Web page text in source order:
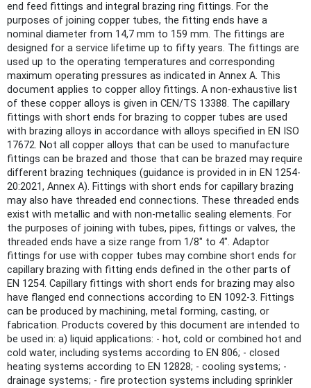
end feed fittings and integral brazing ring fittings. For the
purposes of joining copper tubes, the fitting ends have a
nominal diameter from 14,7 mm to 159 mm. The fittings are
designed for a service lifetime up to fifty years. The fittings are
used up to the operating temperatures and corresponding
maximum operating pressures as indicated in Annex A. This
document applies to copper alloy fittings. A non-exhaustive list
of these copper alloys is given in CEN/TS 13388. The capillary
fittings with short ends for brazing to copper tubes are used
with brazing alloys in accordance with alloys specified in EN ISO
17672. Not all copper alloys that can be used to manufacture
fittings can be brazed and those that can be brazed may require
different brazing techniques (guidance is provided in in EN 1254-
20:2021, Annex A). Fittings with short ends for capillary brazing
may also have threaded end connections. These threaded ends
exist with metallic and with non-metallic sealing elements. For
the purposes of joining with tubes, pipes, fittings or valves, the
threaded ends have a size range from 1/8" to 4". Adaptor
fittings for use with copper tubes may combine short ends for
capillary brazing with fitting ends defined in the other parts of
EN 1254. Capillary fittings with short ends for brazing may also
have flanged end connections according to EN 1092-3. Fittings
can be produced by machining, metal forming, casting, or
fabrication. Products covered by this document are intended to
be used in: a) liquid applications: - hot, cold or combined hot and
cold water, including systems according to EN 806; - closed
heating systems according to EN 12828; - cooling systems; -
drainage systems; - fire protection systems including sprinkler